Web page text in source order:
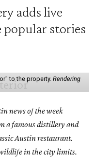
adds live
popular stories
to the property. Rendering
news of the week
a famous distillery and
Austin restaurant.
in the city limits.